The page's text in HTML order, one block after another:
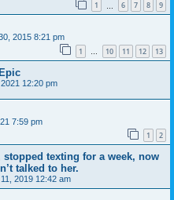
1 6 7 8 9
2015 8:21 pm
1 … 10 11 12 13
12:20 pm
7:59 pm
1 2
texting for a week, now
talked to her.
2019 12:42 am